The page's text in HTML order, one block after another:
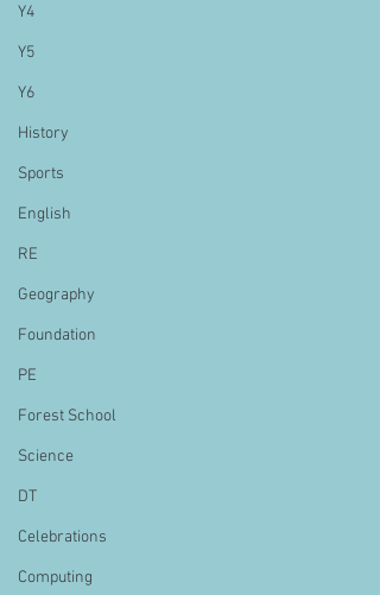
Y4
Y5
Y6
History
Sports
English
RE
Geography
Foundation
PE
Forest School
Science
DT
Celebrations
Computing